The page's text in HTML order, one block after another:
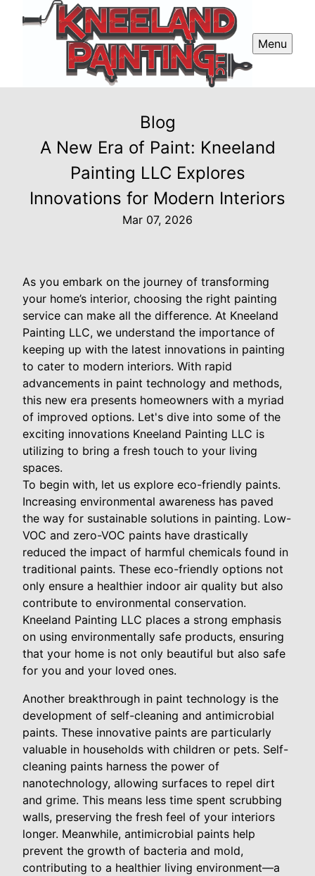
Menu
Blog
A New Era of Paint: Kneeland
Painting LLC Explores
Innovations for Modern Interiors
Mar 07, 2026
As you embark on the journey of transforming
your home’s interior, choosing the right painting
service can make all the difference. At Kneeland
Painting LLC, we understand the importance of
keeping up with the latest innovations in painting
to cater to modern interiors. With rapid
advancements in paint technology and methods,
this new era presents homeowners with a myriad
of improved options. Let's dive into some of the
exciting innovations Kneeland Painting LLC is
utilizing to bring a fresh touch to your living
spaces.
To begin with, let us explore eco-friendly paints.
Increasing environmental awareness has paved
the way for sustainable solutions in painting. Low-
VOC and zero-VOC paints have drastically
reduced the impact of harmful chemicals found in
traditional paints. These eco-friendly options not
only ensure a healthier indoor air quality but also
contribute to environmental conservation.
Kneeland Painting LLC places a strong emphasis
on using environmentally safe products, ensuring
that your home is not only beautiful but also safe
for you and your loved ones.
Another breakthrough in paint technology is the
development of self-cleaning and antimicrobial
paints. These innovative paints are particularly
valuable in households with children or pets. Self-
cleaning paints harness the power of
nanotechnology, allowing surfaces to repel dirt
and grime. This means less time spent scrubbing
walls, preserving the fresh feel of your interiors
longer. Meanwhile, antimicrobial paints help
prevent the growth of bacteria and mold,
contributing to a healthier living environment—a